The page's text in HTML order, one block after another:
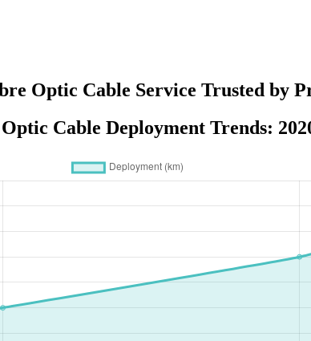
Optic Cable Service Trusted by
Cable Deployment Trends: